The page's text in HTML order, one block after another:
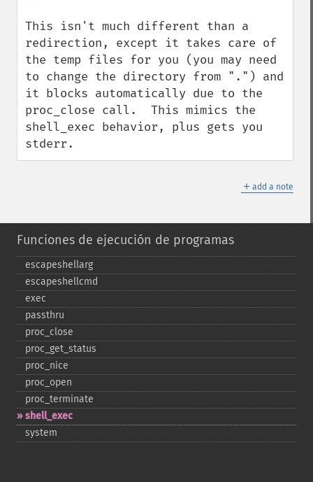
This isn't much different than a
redirection, except it takes care of
the temp files for you (you may need
to change the directory from ".") and
it blocks automatically due to the
proc_close call.  This mimics the
shell_exec behavior, plus gets you
stderr.
＋ add a note
Funciones de ejecución de programas
escapeshellarg
escapeshellcmd
exec
passthru
proc_​close
proc_​get_​status
proc_​nice
proc_​open
proc_​terminate
shell_​exec
system